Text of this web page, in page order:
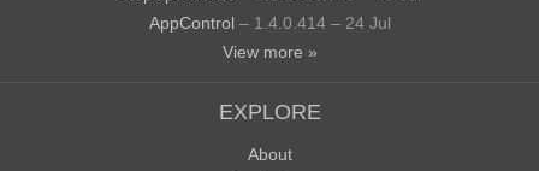
AppControl – 1.4.0.414 – 24 Jul
View more »
EXPLORE
About